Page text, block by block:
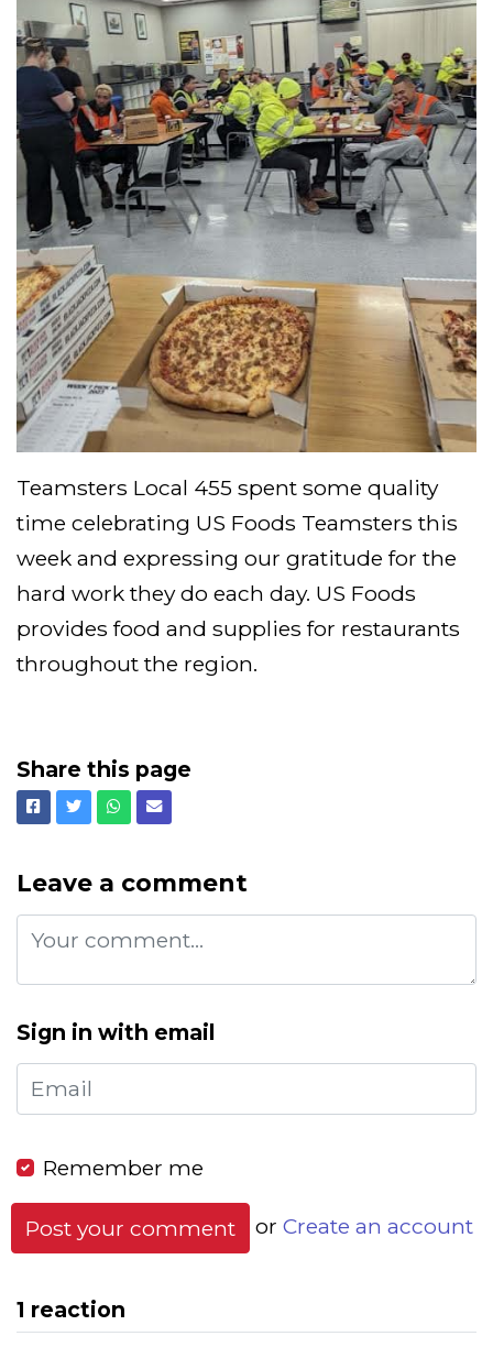
Teamsters Local 455 spent some quality
time celebrating US Foods Teamsters this
week and expressing our gratitude for the
hard work they do each day. US Foods
provides food and supplies for restaurants
throughout the region.
Share this page
Facebook
TwitterWhatsapp
Email
Leave a comment
Sign in with email
Remember me
or Create an account
1 reaction